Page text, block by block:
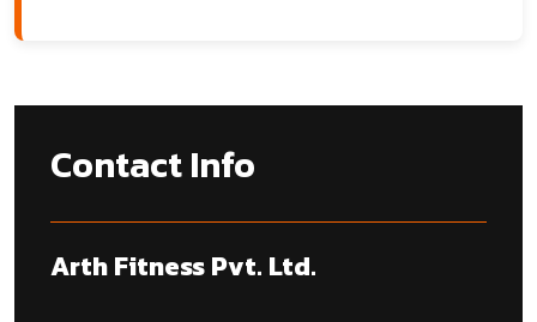
Contact Info
Arth Fitness Pvt. Ltd.